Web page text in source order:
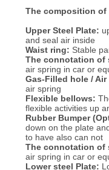
The composition
Upper Steel Plate:
and seal air inside
Waist ring: Stable
The connotation of
air spring in car or
Gas-Filled hole / Air
air spring
Flexible bellows:
flexible activities up
Rubber Bumper
down on the plate
to have also can not
The connotation of
air spring in car or
Lower steel Plate: